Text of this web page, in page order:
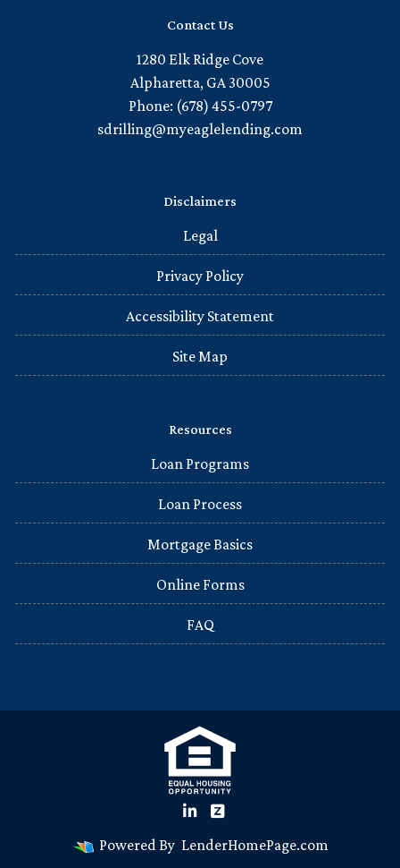
Contact Us
1280 Elk Ridge Cove
Alpharetta, GA 30005
Phone: (678) 455-0797
sdrilling@myeaglelending.com
Disclaimers
Legal
Privacy Policy
Accessibility Statement
Site Map
Resources
Loan Programs
Loan Process
Mortgage Basics
Online Forms
FAQ
Powered By LenderHomePage.com